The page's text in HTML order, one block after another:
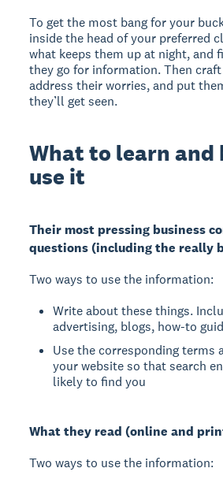
To get the most bang for your
inside the head of your preferred
what keeps them up at night, and
they go for information. Then
address their worries, and put
they’ll get seen.
What to learn and
use it
Their most pressing business
questions (including the really
Two ways to use the information:
Write about these things.
advertising, blogs, how-to
Use the corresponding terms
your website so that search
likely to find you
What they read (online and
Two ways to use the information: